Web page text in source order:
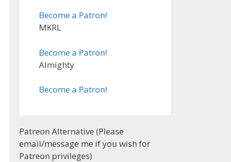
Become a Patron!
MKRL
Become a Patron!
Almighty
Become a Patron!
Patreon Alternative (Please
email/message me if you wish for
Patreon privileges)